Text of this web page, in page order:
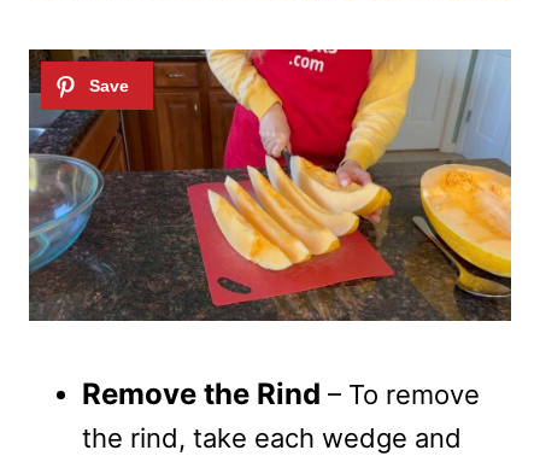
Remove the Rind – To remove
the rind, take each wedge and